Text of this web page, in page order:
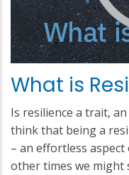
What is
Is resilience a trait,
think that being a
– an effortless
other times we might